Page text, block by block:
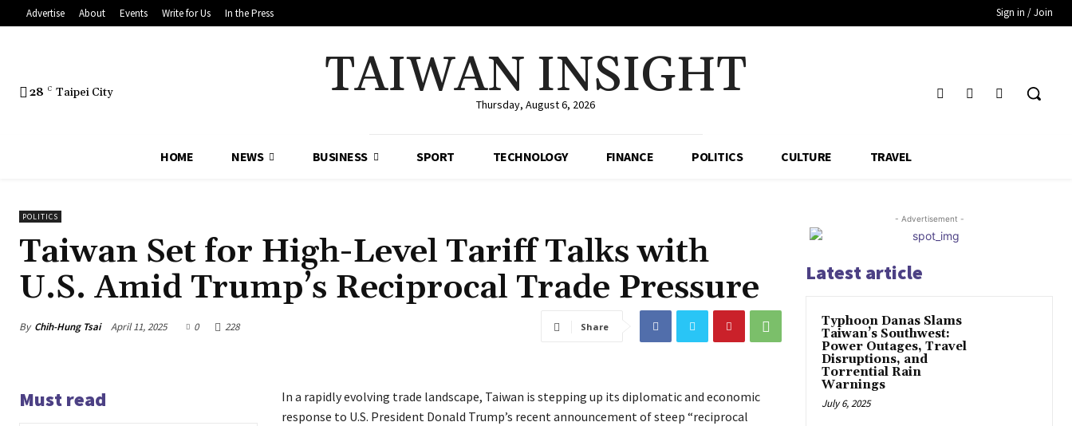
Advertise About Events Write for Us In the Press Sign in / Join
28 C Taipei City TAIWAN INSIGHT
Thursday, August 6, 2026
HOME NEWS BUSINESS SPORT TECHNOLOGY FINANCE POLITICS CULTURE TRAVEL
POLITICS
Taiwan Set for High-Level Tariff Talks with
U.S. Amid Trump’s Reciprocal Trade Pressure
By Chih-Hung Tsai April 11, 2025 0 228 Share
Must read
In a rapidly evolving trade landscape, Taiwan is stepping up its diplomatic and economic
response to U.S. President Donald Trump’s recent announcement of steep “reciprocal
- Advertisement -
Latest article
Typhoon Danas Slams
Taiwan’s Southwest:
Power Outages, Travel
Disruptions, and
Torrential Rain
Warnings
July 6, 2025